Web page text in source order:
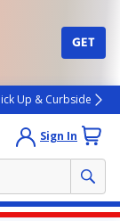
GET
Up & Curbside
Sign In